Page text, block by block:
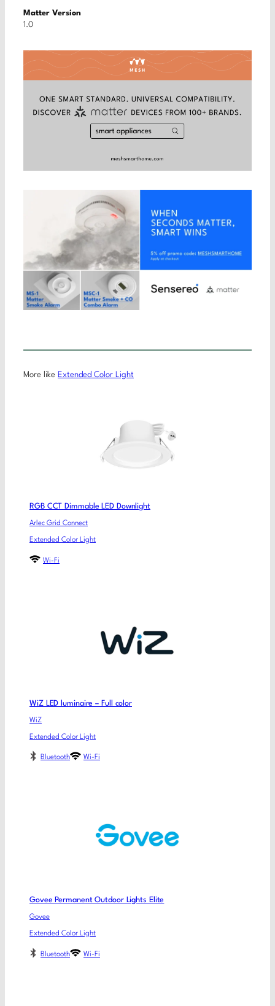
Matter Version
1.0
More like Extended Color Light
RGB CCT Dimmable LED Downlight
Arlec Grid Connect
Extended Color Light
Wi-Fi
WiZ LED luminaire – Full color
WiZ
Extended Color Light
Bluetooth Wi-Fi
Govee Permanent Outdoor Lights Elite
Govee
Extended Color Light
Bluetooth Wi-Fi